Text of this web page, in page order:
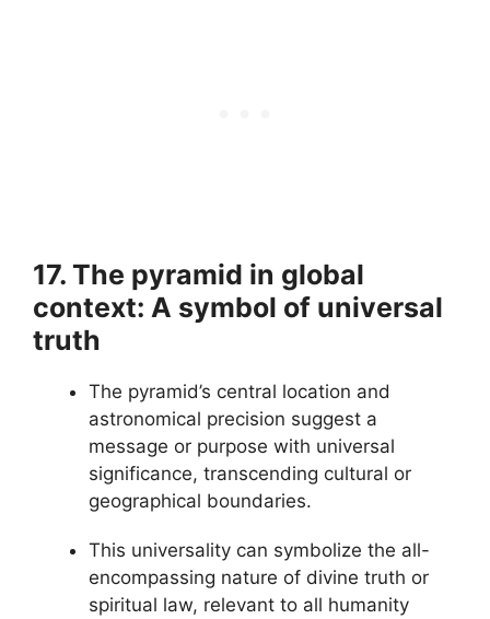
17. The pyramid in global
context: A symbol of universal
truth
The pyramid’s central location and
astronomical precision suggest a
message or purpose with universal
significance, transcending cultural or
geographical boundaries.
This universality can symbolize the all-
encompassing nature of divine truth or
spiritual law, relevant to all humanity